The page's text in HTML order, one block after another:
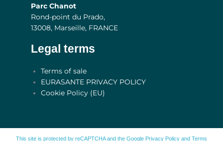
Parc Chanot
Rond-point du Prado,
13008, Marseille, FRANCE
Legal terms
Main
Menu
Terms of sale
EURASANTE PRIVACY POLICY
Cookie Policy (EU)
This site is protected by reCAPTCHA and the Google Privacy Policy and Terms